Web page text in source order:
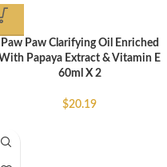
Paw Paw Clarifying Oil Enriched
Papaya Extract & Vitamin E
60ml X 2
$20.19